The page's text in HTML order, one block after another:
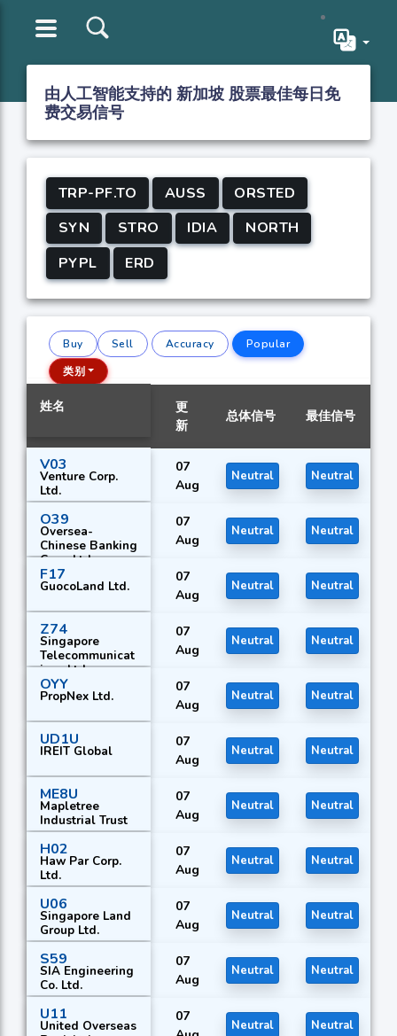
由人工智能支持的 新加坡 股票最佳每日免
费交易信号
TRP-PF.TO AUSS
ORSTED
SYN
STRO IDIA
NORTH
PYPL
ERD
Buy Sell Accuracy
Popular
类别
姓名
更
新
总体信号 最佳信号
V03
Venture Corp.
Ltd.
07
Aug
Neutral Neutral
O39
Oversea-
Chinese Banking
Corp. Ltd.
07
Aug
Neutral Neutral
F17
GuocoLand Ltd.
07
Aug
Neutral Neutral
Z74
Singapore
Telecommunicat
ions Ltd.
07
Aug
Neutral Neutral
OYY
PropNex Ltd.
07
Aug
Neutral Neutral
UD1U
IREIT Global
07
Aug
Neutral Neutral
ME8U
Mapletree
Industrial Trust
07
Aug
Neutral Neutral
H02
Haw Par Corp.
Ltd.
07
Aug
Neutral Neutral
U06
Singapore Land
Group Ltd.
07
Aug
Neutral Neutral
S59
SIA Engineering
Co. Ltd.
07
Aug
Neutral Neutral
U11
United Overseas
07
Neutral Neutral